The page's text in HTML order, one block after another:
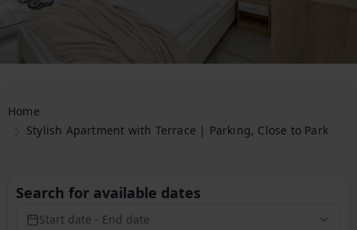
Home
Stylish Apartment with Terrace | Parking, Close to Park
Search for available dates
Start date - End date